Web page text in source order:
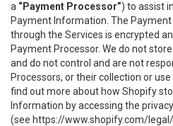
a “Payment Processor”) to assist
Payment Information. The
through the Services is encrypted
Payment Processor. We do not
and do not control and are not
Processors, or their collection or
find out more about how Shopify
Information by accessing the
(see https://www.shopify.com/